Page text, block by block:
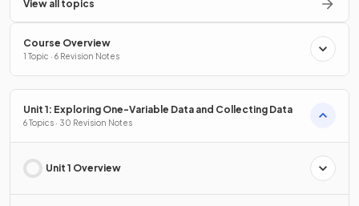
View all topics
Course Overview
1 Topic · 6 Revision Notes
Unit 1: Exploring One-Variable Data and Collecting Data
6 Topics · 30 Revision Notes
Unit 1 Overview